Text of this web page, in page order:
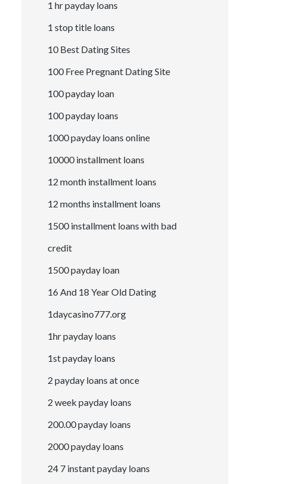
1 hr payday loans
1 stop title loans
10 Best Dating Sites
100 Free Pregnant Dating Site
100 payday loan
100 payday loans
1000 payday loans online
10000 installment loans
12 month installment loans
12 months installment loans
1500 installment loans with bad
credit
1500 payday loan
16 And 18 Year Old Dating
1daycasino777.org
1hr payday loans
1st payday loans
2 payday loans at once
2 week payday loans
200.00 payday loans
2000 payday loans
24 7 instant payday loans